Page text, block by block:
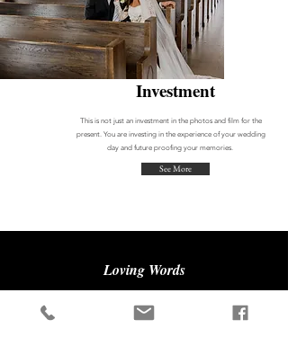
Investment
This is not just an investment in the photos and film for the
present. You are investing in the experience of your wedding
day and future proofing your memories.
See More
Loving Words